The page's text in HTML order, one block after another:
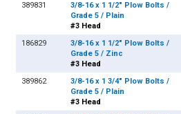
389831
3/8-16 x 1 1/2" Plow Bolts /
Grade 5 / Plain
#3 Head
186829
3/8-16 x 1 1/2" Plow Bolts /
Grade 5 / Zinc
#3 Head
389862
3/8-16 x 1 3/4" Plow Bolts /
Grade 5 / Plain
#3 Head